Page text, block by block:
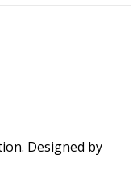
Designed by